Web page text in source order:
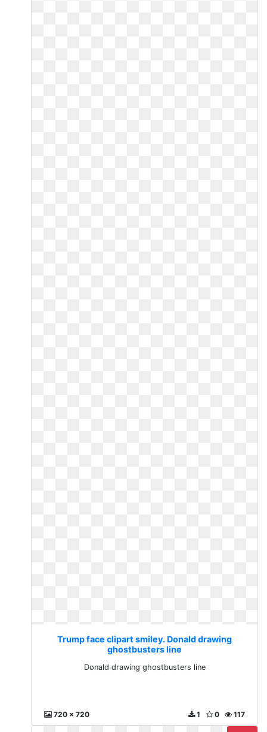
Trump face clipart smiley. Donald drawing
ghostbusters line
Donald drawing ghostbusters line
720 x 720 117
0
1